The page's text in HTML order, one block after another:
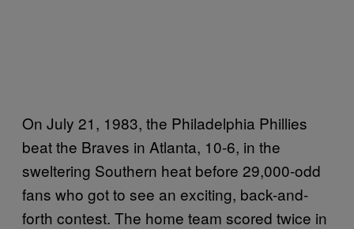
On July 21, 1983, the Philadelphia Phillies
beat the Braves in Atlanta, 10-6, in the
sweltering Southern heat before 29,000-odd
fans who got to see an exciting, back-and-
forth contest. The home team scored twice in